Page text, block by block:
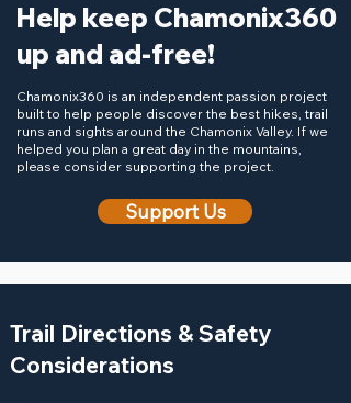
Help keep Chamonix360
up and ad-free!
Chamonix360 is an independent passion project
built to help people discover the best hikes, trail
runs and sights around the Chamonix Valley. If we
helped you plan a great day in the mountains,
please consider supporting the project.
Support Us
Trail Directions & Safety
Considerations